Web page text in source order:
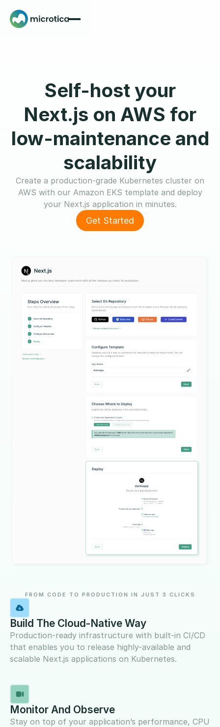
Self-host your
Next.js on AWS for
low-maintenance and
scalability
Create a production-grade Kubernetes cluster on
AWS with our Amazon EKS template and deploy
your Next.js application in minutes.
Get Started
FROM CODE TO PRODUCTION IN JUST 3 CLICKS
Build The Cloud-Native Way
Production-ready infrastructure with built-in CI/CD
that enables you to release highly-available and
scalable Next.js applications on Kubernetes.
Monitor And Observe
Stay on top of your application’s performance, CPU